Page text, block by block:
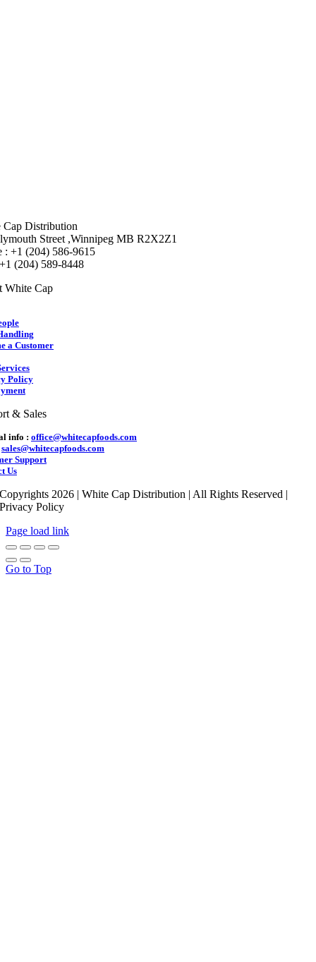
Cap Distribution
Street ,Winnipeg MB R2X2Z1
: +1 (204) 586-9615
(204) 589-8448
White Cap
a Customer
Policy
& Sales
info : office@whitecapfoods.com
sales@whitecapfoods.com
Support
Us
Copyrights 2026 | White Cap Distribution | All Rights Reserved |
Privacy Policy
Page load link
Go to Top